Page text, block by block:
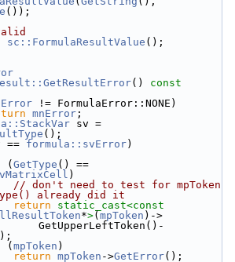
());
sc::FormulaResultValue ();
()
const
!= FormulaError::NONE)
mnError ;
();
== formula::svError)
( GetType
)
// don't need to test for mpToken
already did it
return static_cast<
*>( mpToken )->
GetUpperLeftToken()-
( mpToken )
return mpToken ->GetError();